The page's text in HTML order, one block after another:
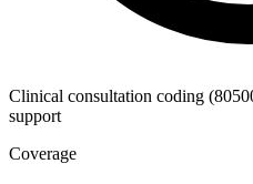
Clinical consultation coding
support
Coverage